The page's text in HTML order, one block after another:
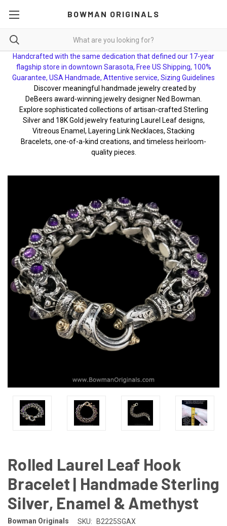
BOWMAN ORIGINALS
Handcrafted with the same dedication that defined our 17-year
flagship store in downtown Sarasota, Free US Shipping, 100%
Guarantee, USA Handmade, Attentive service, Sizing Guidelines
Discover meaningful handmade jewelry created by
DeBeers award-winning jewelry designer Ned Bowman.
Explore sophisticated collections of artisan-crafted Sterling
Silver and 18K Gold jewelry featuring Laurel Leaf designs,
Vitreous Enamel, Layering Link Necklaces, Stacking
Bracelets, one-of-a-kind creations, and timeless heirloom-
quality pieces.
Rolled Laurel Leaf Hook
Bracelet | Handmade Sterling
Silver, Enamel & Amethyst
Bowman Originals SKU:
B2225SGAX